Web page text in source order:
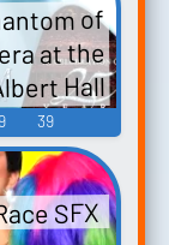
of
at the
Hall
(2011)
9 39
SFX